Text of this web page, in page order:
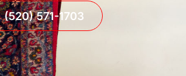
(520) 571-1703